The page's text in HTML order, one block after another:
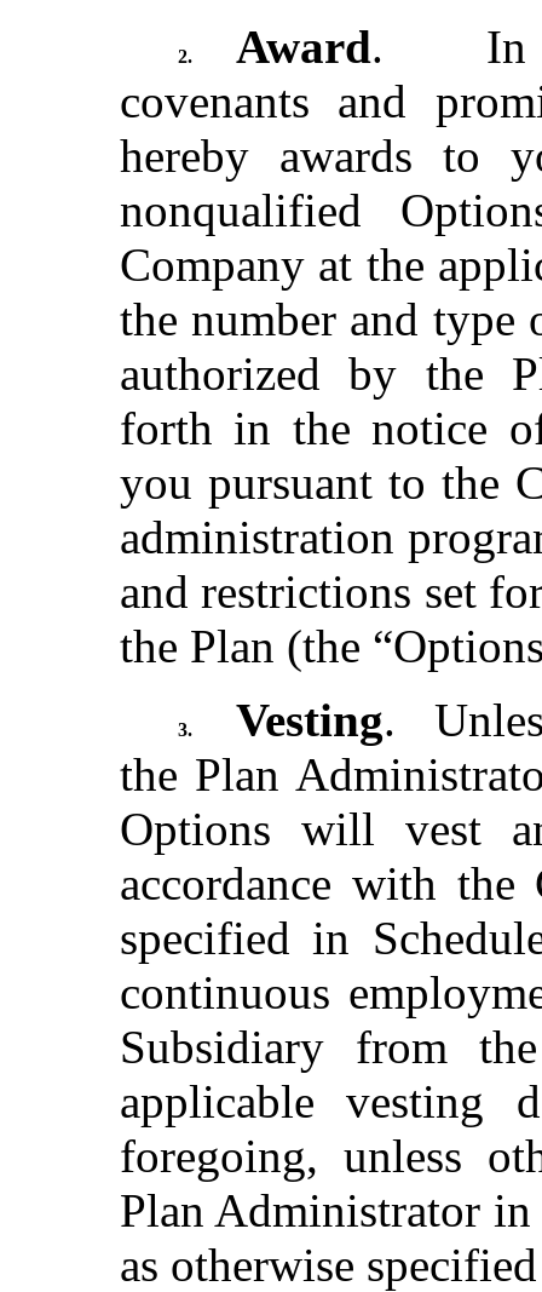
2. Award. In
covenants and
hereby awards to
nonqualified
Company at the
the number and type
authorized by the
forth in the notice
you pursuant to the
administration
and restrictions set
the Plan (the
3. Vesting.
the Plan
Options will vest
accordance with the
specified in
continuous
Subsidiary from
applicable vesting
foregoing, unless
Plan Administrator
as otherwise